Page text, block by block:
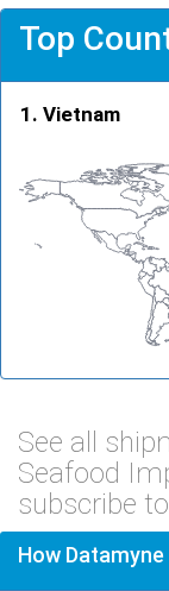
Top
Vietnam
See all
Seafood
subscribe
How